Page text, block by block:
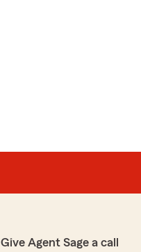
Give Agent Sage a call